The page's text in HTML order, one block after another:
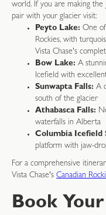
world. If you are making the
pair with your glacier visit:
Peyto Lake: One
Rockies, with
Vista Chase's
Bow Lake: A
Icefield with
Sunwapta Falls: A
south of the glacier
Athabasca Falls:
waterfalls in Alberta
Columbia Icefield
platform with jaw-
For a comprehensive
Vista Chase's Canadian
Book